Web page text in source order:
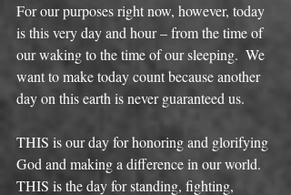
For our purposes right now, however, today
is this very day and hour – from the time of
our waking to the time of our sleeping.  We
want to make today count because another
day on this earth is never guaranteed us.
THIS is our day for honoring and glorifying
God and making a difference in our world.
THIS is the day for standing, fighting,